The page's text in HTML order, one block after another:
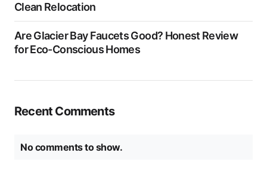
Clean Relocation
Are Glacier Bay Faucets Good? Honest Review
for Eco-Conscious Homes
Recent Comments
No comments to show.